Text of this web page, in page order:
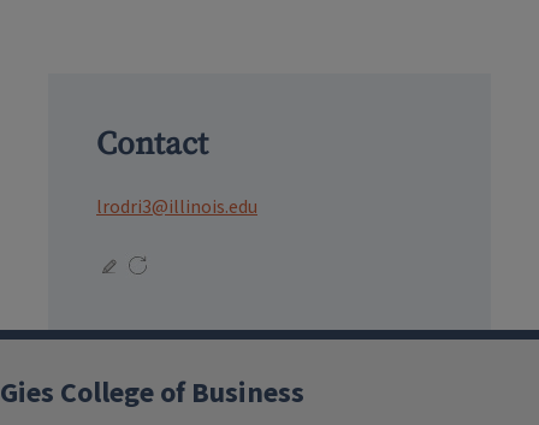
Contact
lrodri3@illinois.edu
Gies College of Business